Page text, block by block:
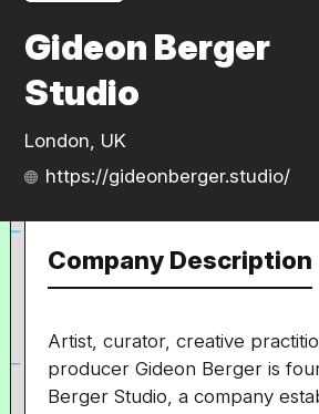
Gideon Berger
Studio
London, UK
https://gideonberger.studio/
Company Description
Artist, curator, creative
producer Gideon Berger is
Berger Studio, a company